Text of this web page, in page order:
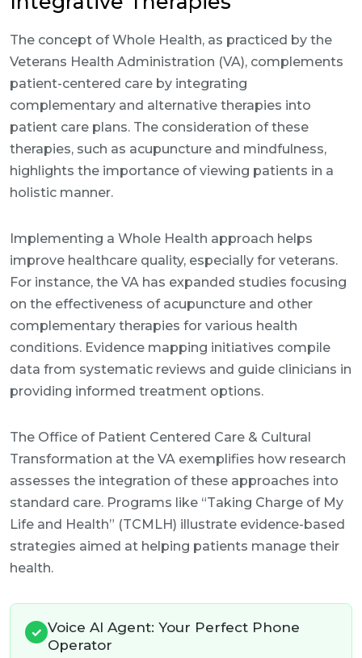
The concept of Whole Health, as practiced by the
Veterans Health Administration (VA), complements
patient-centered care by integrating
complementary and alternative therapies into
patient care plans. The consideration of these
therapies, such as acupuncture and mindfulness,
highlights the importance of viewing patients in a
holistic manner.
Implementing a Whole Health approach helps
improve healthcare quality, especially for veterans.
For instance, the VA has expanded studies focusing
on the effectiveness of acupuncture and other
complementary therapies for various health
conditions. Evidence mapping initiatives compile
data from systematic reviews and guide clinicians in
providing informed treatment options.
The Office of Patient Centered Care & Cultural
Transformation at the VA exemplifies how research
assesses the integration of these approaches into
standard care. Programs like “Taking Charge of My
Life and Health” (TCMLH) illustrate evidence-based
strategies aimed at helping patients manage their
health.
✓ Voice AI Agent: Your Perfect Phone
Operator